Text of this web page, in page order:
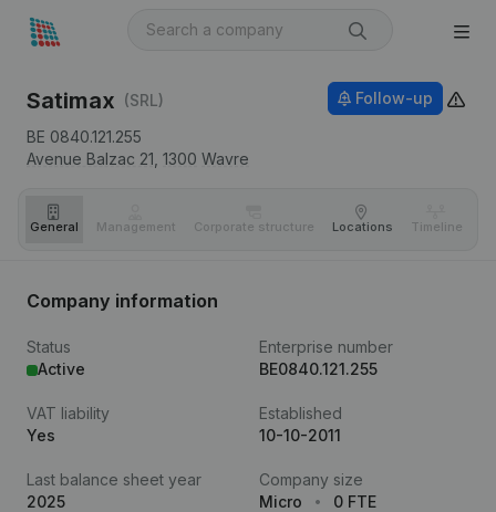
Satimax (SRL)
BE 0840.121.255
Avenue Balzac 21, 1300 Wavre
Follow-up
General Management Corporate structure Locations Timeline
Company information
Status
Active
Enterprise number
BE0840.121.255
VAT liability
Yes
Established
10-10-2011
Last balance sheet year
2025
Company size
Micro
0 FTE